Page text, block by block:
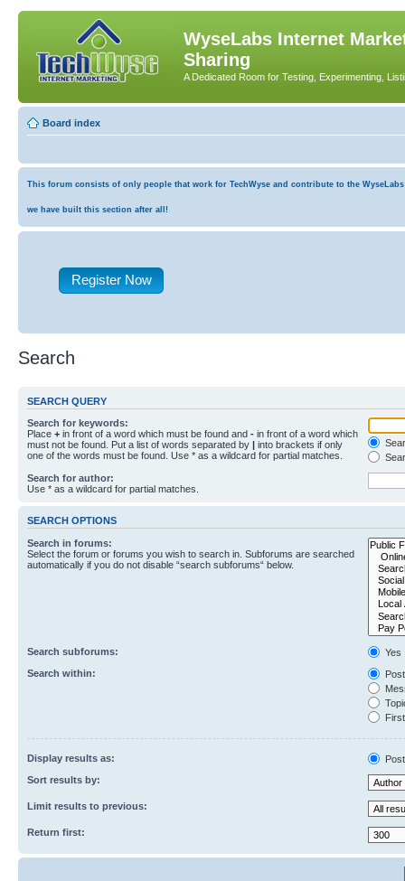
WyseLabs Internet
Sharing
A Dedicated Room for Testing, Experimenting,
Board index
This forum consists of only people that work for TechWyse and contribute to the
we have built this section after all!
Register Now
Search
SEARCH QUERY
Search for keywords:
Place + in front of a word which must be found and - in front of a word which
must not be found. Put a list of words separated by | into brackets if only
one of the words must be found. Use * as a wildcard for partial matches.
Search for author:
Use * as a wildcard for partial matches.
SEARCH OPTIONS
Search in forums:
Select the forum or forums you wish to search in. Subforums are searched
automatically if you do not disable “search subforums“ below.
Search subforums:
Yes
Search within:
Display results as:
Sort results by:
Limit results to previous:
Return first: